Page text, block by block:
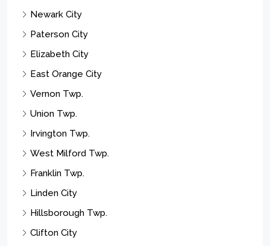
Newark City
Paterson City
Elizabeth City
East Orange City
Vernon Twp.
Union Twp.
Irvington Twp.
West Milford Twp.
Franklin Twp.
Linden City
Hillsborough Twp.
Clifton City